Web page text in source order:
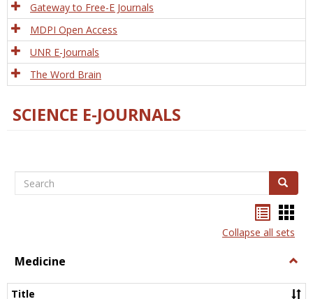
Gateway to Free-E Journals
MDPI Open Access
UNR E-Journals
The Word Brain
SCIENCE E-JOURNALS
Search Search
listcard
view
Collapse all sets
Medicine
Title